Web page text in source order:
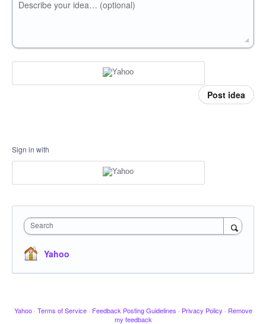
Describe your idea… (optional)
Post idea
Sign in with
Search
Yahoo
Yahoo · Terms of Service · Feedback Posting Guidelines · Privacy Policy · Remove
my feedback